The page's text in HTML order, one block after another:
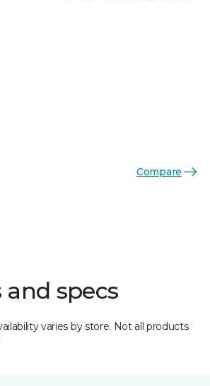
Compare
and specs
varies by store. Not all products